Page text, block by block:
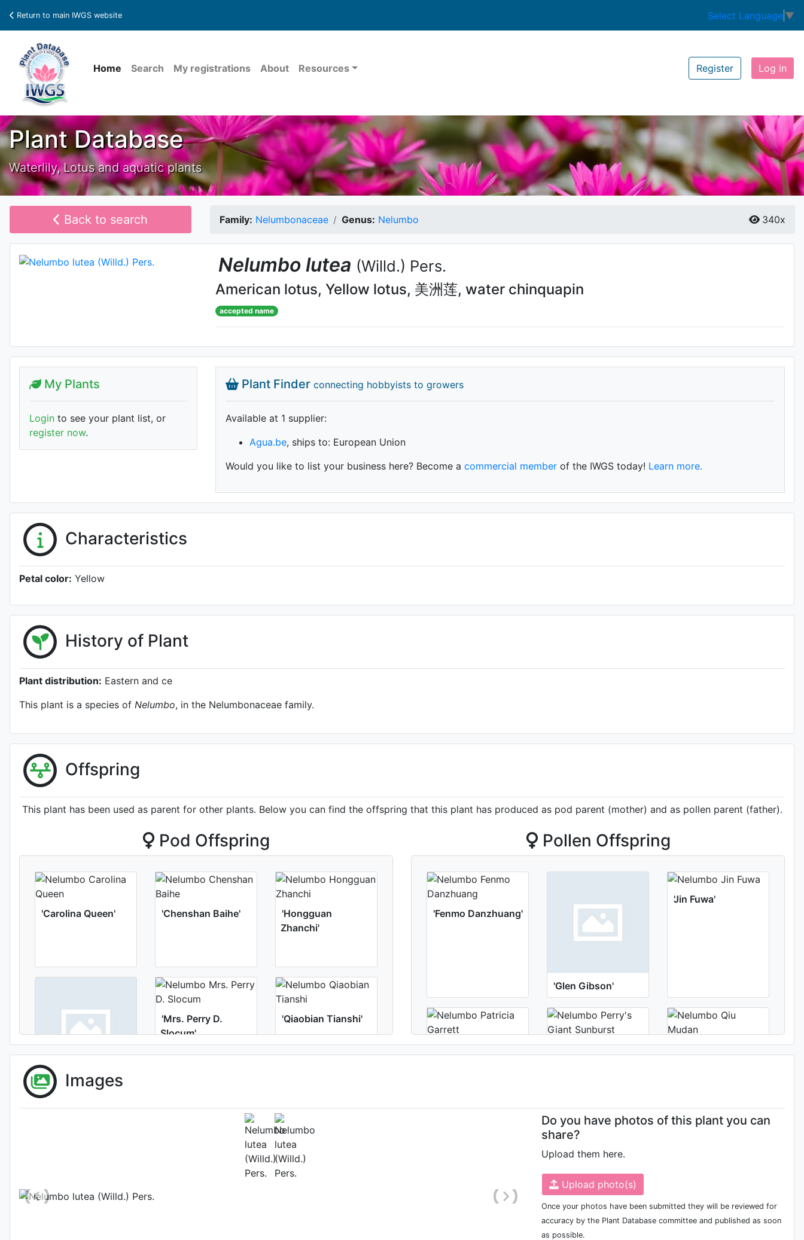
Return to main IWGS website Select Language ▼
Home Search My registrations About Resources Register Log in
Plant Database
Waterlily, Lotus and aquatic plants
Back to search Family: Nelumbonaceae Genus: Nelumbo 340x
Nelumbo lutea (Willd.) Pers.
American lotus, Yellow lotus, 美洲莲, water chinquapin
accepted name
Plant Finder connecting hobbyists to growers
Available at 1 supplier:
Agua.be, ships to: European Union
Would you like to list your business here? Become a commercial memberof the IWGS today! Learn more.
My Plants
Login to see your plant list, or
register now.
Characteristics
Petal color: Yellow
History of Plant
Plant distribution: Eastern and ce
This plant is a species of Nelumbo, in the Nelumbonaceae family.
Offspring
This plant has been used as parent for other plants. Below you can find the offspring that this plant has produced as pod parent (mother) and as pollen parent (father).
Pod Offspring
'Carolina Queen' 'Chenshan Baihe'
'Hongguan
Zhanchi'
'Louise Slocum'
'Mrs. Perry D.
Slocum'
'Qiaobian Tianshi'
Pollen Offspring
'Fenmo Danzhuang'
'Glen Gibson'
'Jin Fuwa'
'Ruhuang Yudiao'
'The Queen'
Images
Habit (whole plant)
Photo: Séverine Lyssens-Danneboom
Do you have photos of this plant you can
share?
Upload them here.
Upload photo(s)
Once your photos have been submitted they will be reviewed for
accuracy by the Plant Database committee and published as soon
as possible.